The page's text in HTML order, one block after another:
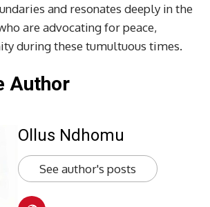
and resonates deeply in the
are advocating for peace,
during these tumultuous times.
Author
Ollus Ndhomu
See author's posts